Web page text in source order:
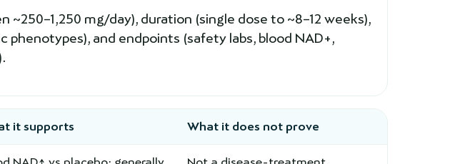
mg/day), duration (single dose to ~8–12 weeks),
and endpoints (safety labs, blood NAD+,
it supports What it does not prove